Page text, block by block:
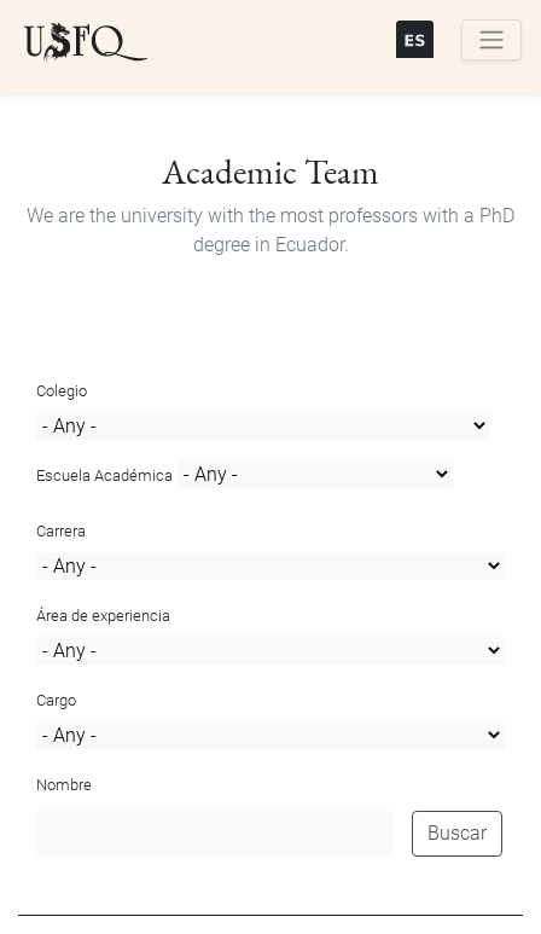
Academic Team
We are the university with the most professors with a PhD
degree in Ecuador.
Colegio
Escuela Académica
Carrera
Área de experiencia
Cargo
Nombre
Buscar